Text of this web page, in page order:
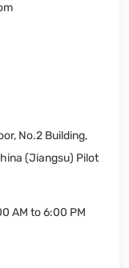
No.2 Building,
(Jiangsu) Pilot
AM to 6:00 PM